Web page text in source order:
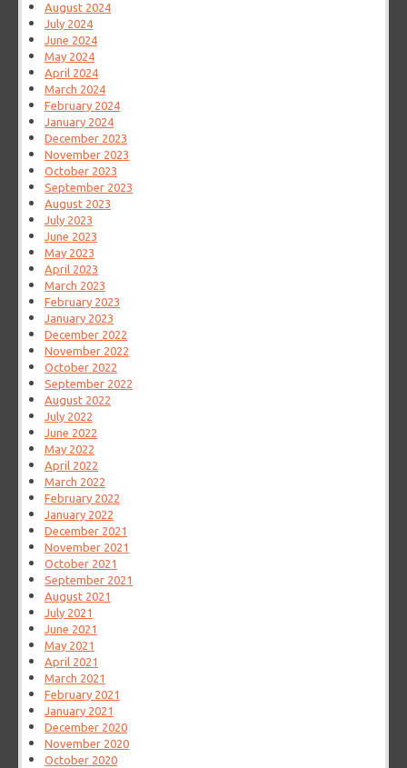
August 2024
July 2024
June 2024
May 2024
April 2024
March 2024
February 2024
January 2024
December 2023
November 2023
October 2023
September 2023
August 2023
July 2023
June 2023
May 2023
April 2023
March 2023
February 2023
January 2023
December 2022
November 2022
October 2022
September 2022
August 2022
July 2022
June 2022
May 2022
April 2022
March 2022
February 2022
January 2022
December 2021
November 2021
October 2021
September 2021
August 2021
July 2021
June 2021
May 2021
April 2021
March 2021
February 2021
January 2021
December 2020
November 2020
October 2020